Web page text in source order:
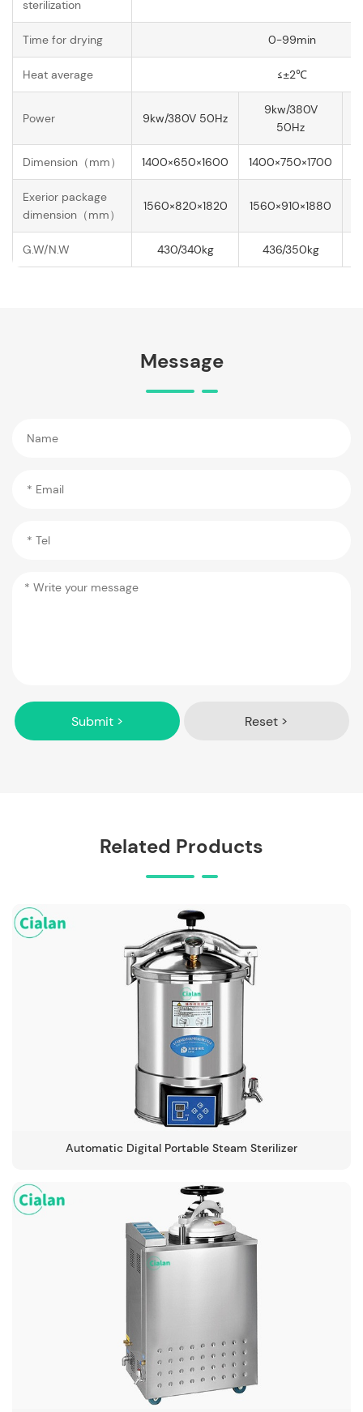
sterilization
Time for drying 0-99min
Heat average ≤±2℃
Power 9kw/380V 50Hz
9kw/380V
50Hz
Dimension（mm） 1400×650×1600 1400×750×1700
Exerior package
dimension（mm）
1560×820×1820 1560×910×1880
G.W/N.W 430/340kg 436/350kg
Message
Submit > Reset >
Related Products
Automatic Digital Portable Steam Sterilizer